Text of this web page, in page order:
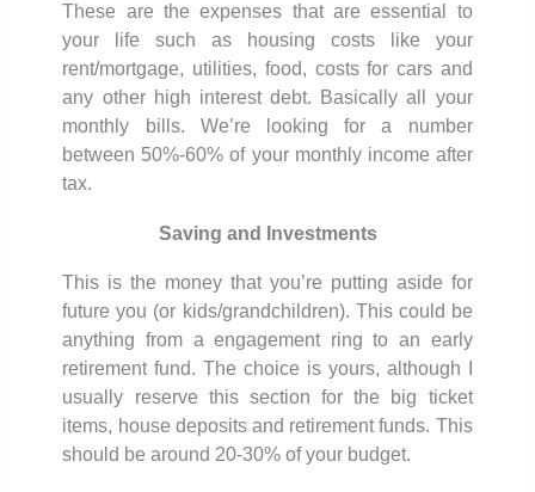
These are the expenses that are essential to
your life such as housing costs like your
rent/mortgage, utilities, food, costs for cars and
any other high interest debt. Basically all your
monthly bills. We’re looking for a number
between 50%-60% of your monthly income after
tax.
Saving and Investments
This is the money that you’re putting aside for
future you (or kids/grandchildren). This could be
anything from a engagement ring to an early
retirement fund. The choice is yours, although I
usually reserve this section for the big ticket
items, house deposits and retirement funds. This
should be around 20-30% of your budget.